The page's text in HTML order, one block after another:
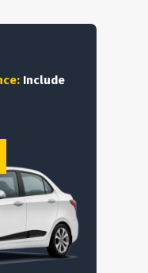
Include